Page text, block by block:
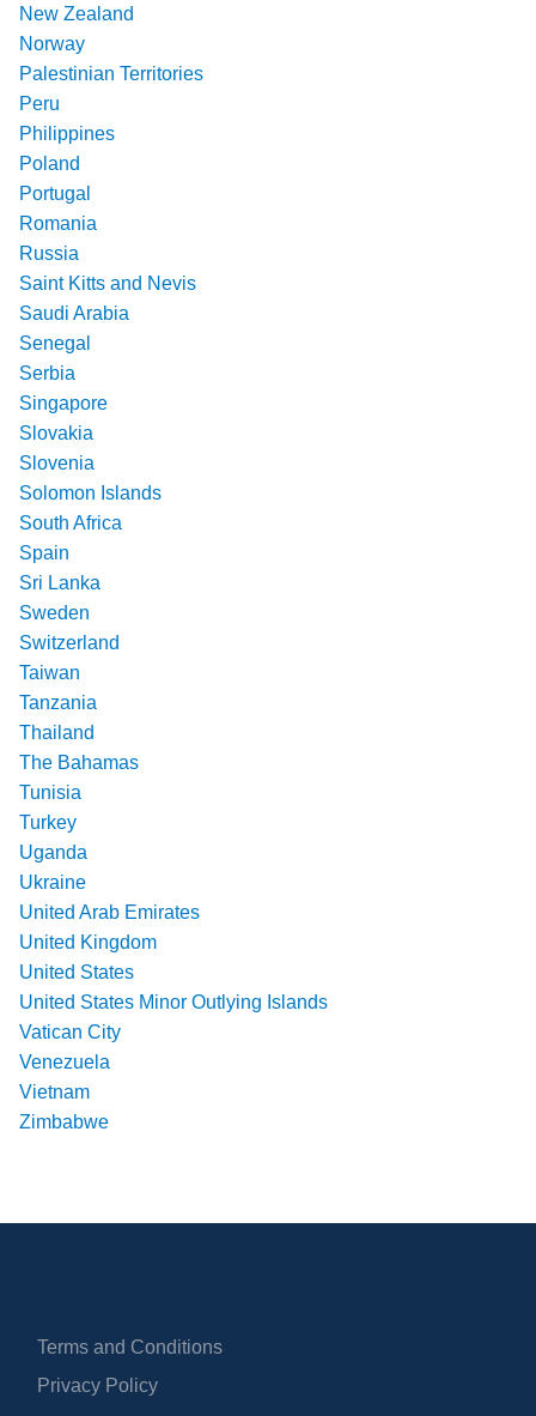
New Zealand
Norway
Palestinian Territories
Peru
Philippines
Poland
Portugal
Romania
Russia
Saint Kitts and Nevis
Saudi Arabia
Senegal
Serbia
Singapore
Slovakia
Slovenia
Solomon Islands
South Africa
Spain
Sri Lanka
Sweden
Switzerland
Taiwan
Tanzania
Thailand
The Bahamas
Tunisia
Turkey
Uganda
Ukraine
United Arab Emirates
United Kingdom
United States
United States Minor Outlying Islands
Vatican City
Venezuela
Vietnam
Zimbabwe
Terms and Conditions
Privacy Policy